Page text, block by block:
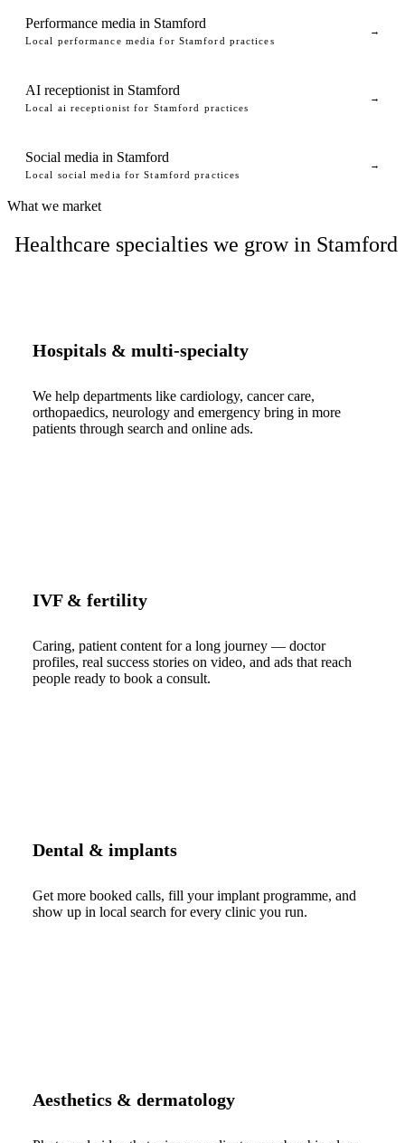
Performance media in Stamford
Local performance media for Stamford practices
→
AI receptionist in Stamford
Local ai receptionist for Stamford practices
→
Social media in Stamford
Local social media for Stamford practices
→
What we market
Healthcare specialties we grow in Stamford
Hospitals & multi-specialty
We help departments like cardiology, cancer care,
orthopaedics, neurology and emergency bring in more
patients through search and online ads.
IVF & fertility
Caring, patient content for a long journey — doctor
profiles, real success stories on video, and ads that reach
people ready to book a consult.
Dental & implants
Get more booked calls, fill your implant programme, and
show up in local search for every clinic you run.
Aesthetics & dermatology